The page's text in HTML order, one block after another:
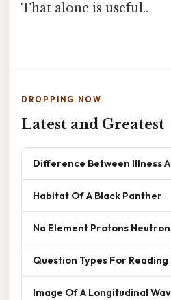
That alone is useful..
DROPPING NOW
Latest and Greatest
Difference Between Illness
Habitat Of A Black Panther
Na Element Protons
Question Types For
Image Of A Longitudinal